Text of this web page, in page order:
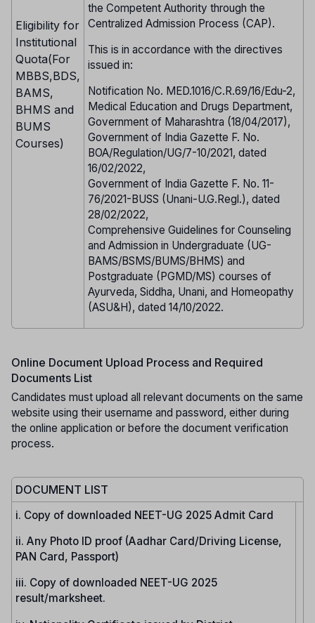
Eligibility for
Institutional
Quota(For
MBBS,BDS,
BAMS,
BHMS and
BUMS
Courses)
the Competent Authority through the
Centralized Admission Process (CAP).
This is in accordance with the directives
issued in:
Notification No. MED.1016/C.R.69/16/Edu-2,
Medical Education and Drugs Department,
Government of Maharashtra (18/04/2017),
Government of India Gazette F. No.
BOA/Regulation/UG/7-10/2021, dated
16/02/2022,
Government of India Gazette F. No. 11-
76/2021-BUSS (Unani-U.G.Regl.), dated
28/02/2022,
Comprehensive Guidelines for Counseling
and Admission in Undergraduate (UG-
BAMS/BSMS/BUMS/BHMS) and
Postgraduate (PGMD/MS) courses of
Ayurveda, Siddha, Unani, and Homeopathy
(ASU&H), dated 14/10/2022.
Online Document Upload Process and Required
Documents List
Candidates must upload all relevant documents on the same
website using their username and password, either during
the online application or before the document verification
process.
DOCUMENT LIST
i. Copy of downloaded NEET-UG 2025 Admit Card
ii. Any Photo ID proof (Aadhar Card/Driving License,
PAN Card, Passport)
iii. Copy of downloaded NEET-UG 2025
result/marksheet.